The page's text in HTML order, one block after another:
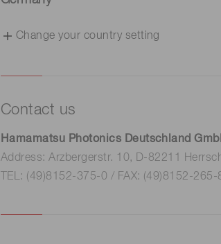
Change your country setting
Contact us
Hamamatsu Photonics Deutschland
Address: Arzbergerstr. 10, D-82211
TEL: (49)8152-375-0 / FAX: (49)8152-265-